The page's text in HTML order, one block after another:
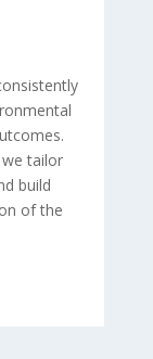
tailor
build
of the